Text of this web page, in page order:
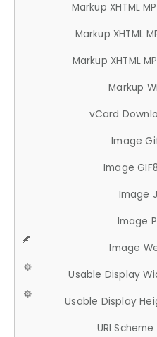
Markup XHTML
Markup XHTML
Markup XHTML
Markup
vCard
Image
Image
Image
Image
Image
Usable Display
Usable Display
URI Scheme